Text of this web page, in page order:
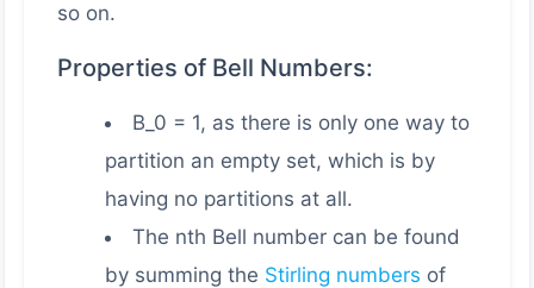
so on.
Properties of Bell Numbers:
B_0 = 1, as there is only one way to
partition an empty set, which is by
having no partitions at all.
The nth Bell number can be found
by summing the Stirling numbers of